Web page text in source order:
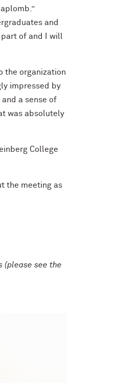
and
of and I will
the organization
impressed by
a sense of
was absolutely
College
the meeting as
(please see the